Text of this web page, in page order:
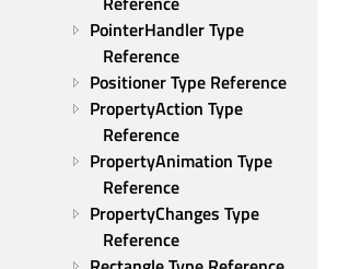
PointerHandler Type
Reference
Positioner Type Reference
PropertyAction Type
Reference
PropertyAnimation Type
Reference
PropertyChanges Type
Reference